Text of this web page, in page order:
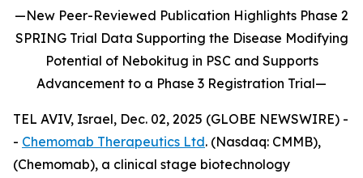
—New Peer-Reviewed Publication Highlights Phase 2
SPRING Trial Data Supporting the Disease Modifying
Potential of Nebokitug in PSC and Supports
Advancement to a Phase 3 Registration Trial—
TEL AVIV, Israel, Dec. 02, 2025 (GLOBE NEWSWIRE) -
- Chemomab Therapeutics Ltd. (Nasdaq: CMMB),
(Chemomab), a clinical stage biotechnology